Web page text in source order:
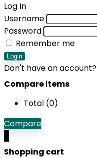
Log In
Username
Password
Remember me
Login
Don't have an account?
Compare items
Total (0)
Compare
Shopping cart